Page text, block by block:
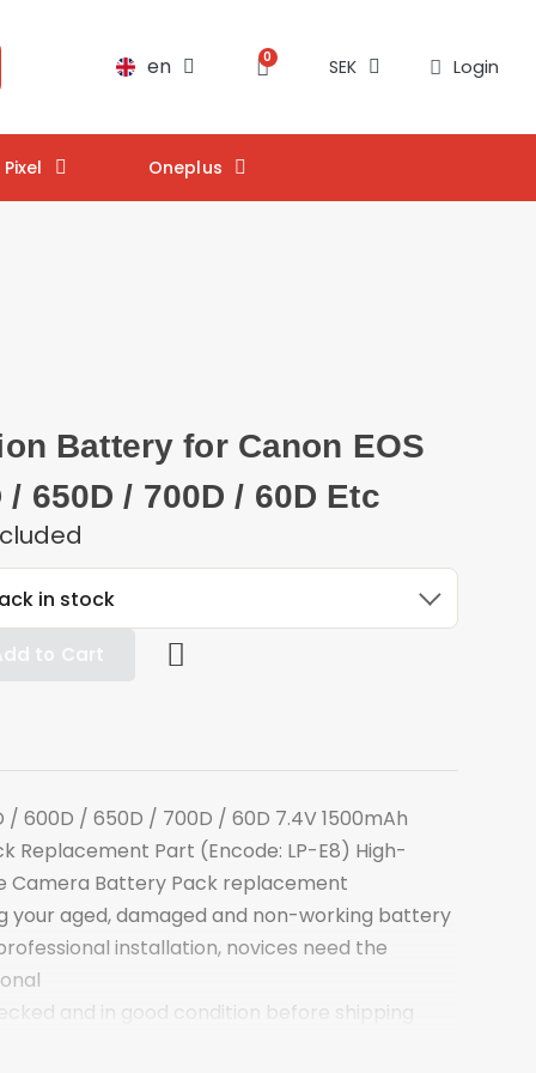
en SEK Login
Oneplus
Battery for Canon EOS
/ 650D / 700D / 60D Etc
in stock
to Cart
/ 600D / 650D / 700D / 60D 7.4V 1500mAh
Replacement Part (Encode: LP-E8) High-
Camera Battery Pack replacement
your aged, damaged and non-working battery
installation, novices need the
and in good condition before shipping